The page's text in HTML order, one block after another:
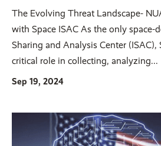
The Evolving Threat Landscape-
with Space ISAC As the only space-
Sharing and Analysis Center (ISAC),
critical role in collecting, analyzing...
Sep 19, 2024